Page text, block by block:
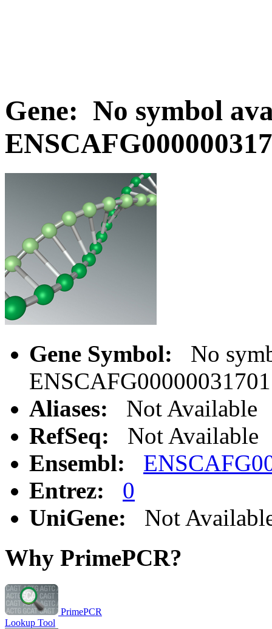
Gene: No symbol
Gene Symbol:
No
ENSCAFG00000031701
Aliases:
Not Available
RefSeq:
Not Available
Ensembl:
Entrez:
0
UniGene:
Not
Why PrimePCR?
PrimePCR
Lookup Tool